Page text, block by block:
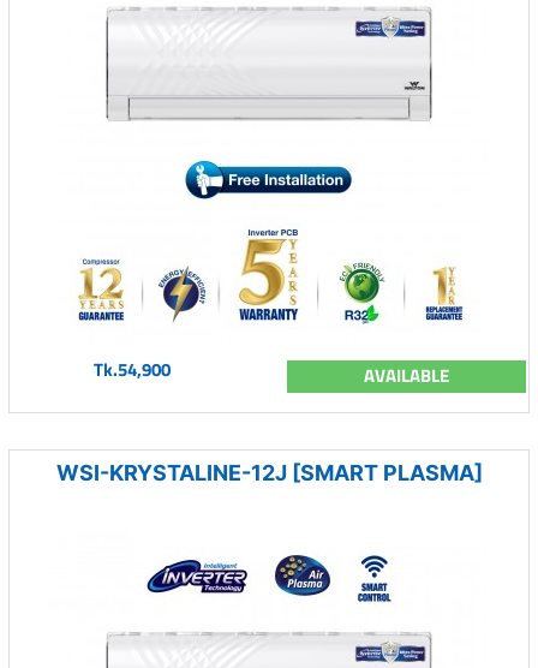
Tk.54,900 AVAILABLE
WSI-KRYSTALINE-12J [SMART PLASMA]